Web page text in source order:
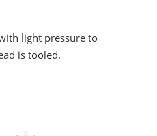
light pressure to
is tooled.